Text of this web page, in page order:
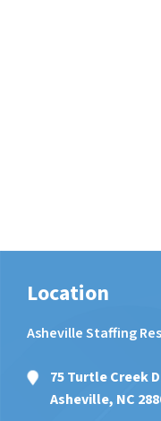
Location
Asheville Staffing
75 Turtle Creek
Asheville, NC